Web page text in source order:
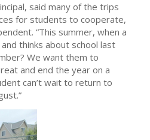
said many of the trips
for students to cooperate,
“This summer, when a
thinks about school last
We want them to
and end the year on a
can’t wait to return to